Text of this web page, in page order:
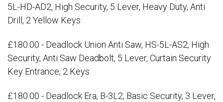
5L-HD-AD2, High Security, 5 Lever, Heavy Duty, Anti
Drill, 2 Yellow Keys
£180.00 - Deadlock Union Anti Saw, HS-5L-AS2, High
Security, Anti Saw Deadbolt, 5 Lever, Curtain Security
Key Entrance, 2 Keys
£180.00 - Deadlock Era, B-3L2, Basic Security, 3 Lever,